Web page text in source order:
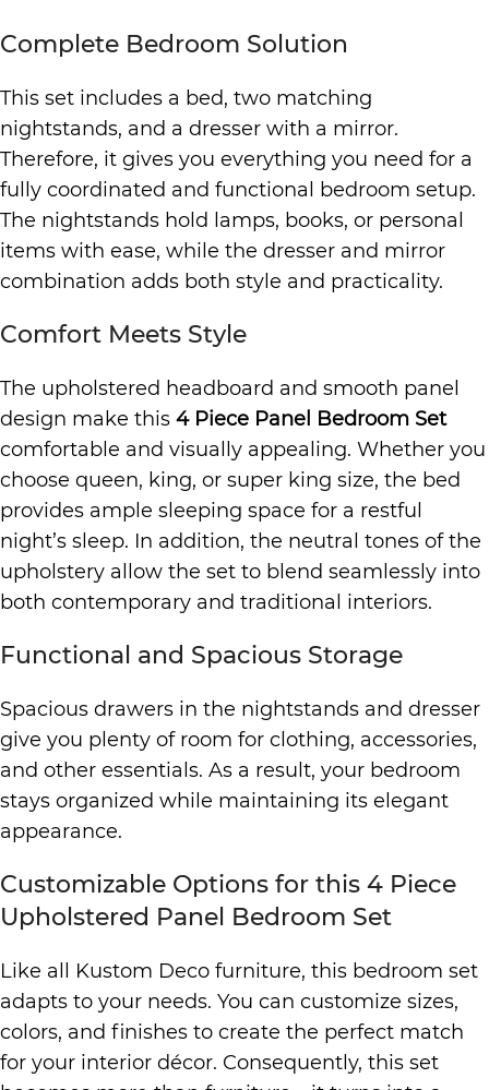
Complete Bedroom Solution
This set includes a bed, two matching
nightstands, and a dresser with a mirror.
Therefore, it gives you everything you need for a
fully coordinated and functional bedroom setup.
The nightstands hold lamps, books, or personal
items with ease, while the dresser and mirror
combination adds both style and practicality.
Comfort Meets Style
The upholstered headboard and smooth panel
design make this 4 Piece Panel Bedroom Set
comfortable and visually appealing. Whether you
choose queen, king, or super king size, the bed
provides ample sleeping space for a restful
night’s sleep. In addition, the neutral tones of the
upholstery allow the set to blend seamlessly into
both contemporary and traditional interiors.
Functional and Spacious Storage
Spacious drawers in the nightstands and dresser
give you plenty of room for clothing, accessories,
and other essentials. As a result, your bedroom
stays organized while maintaining its elegant
appearance.
Customizable Options for this 4 Piece
Upholstered Panel Bedroom Set
Like all Kustom Deco furniture, this bedroom set
adapts to your needs. You can customize sizes,
colors, and finishes to create the perfect match
for your interior décor. Consequently, this set